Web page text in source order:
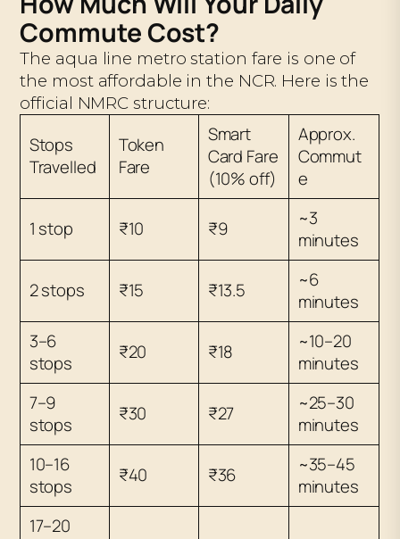
Commute Cost?
The aqua line metro station fare is one of
the most affordable in the NCR. Here is the
official NMRC structure:
Stops
Travelled
Token
Fare
Smart
Card Fare
(10% off)
Approx.
Commut
e
1 stop ₹10 ₹9
~3
minutes
2 stops ₹15 ₹13.5
~6
minutes
3–6
stops
₹20 ₹18
~10–20
minutes
7–9
stops
₹30 ₹27
~25–30
minutes
10–16
stops
₹40 ₹36
~35–45
minutes
17–20